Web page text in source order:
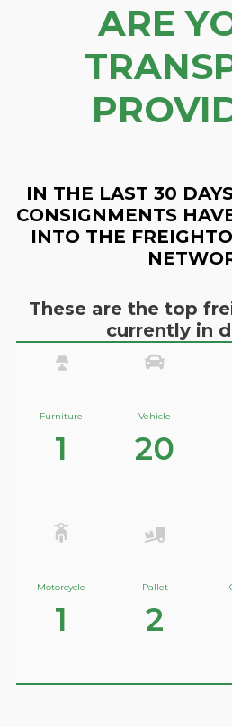
ARE
IN THE LAST 30
CONSIGNMENTS
INTO THE
These are the top
currently in
Furniture
1
Vehicle
20
Motorcycle
1
Pallet
2